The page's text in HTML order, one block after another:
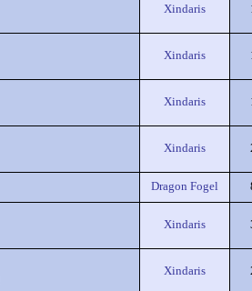
Xindaris
Xindaris
Xindaris
Xindaris
Dragon Fogel
Xindaris
Xindaris